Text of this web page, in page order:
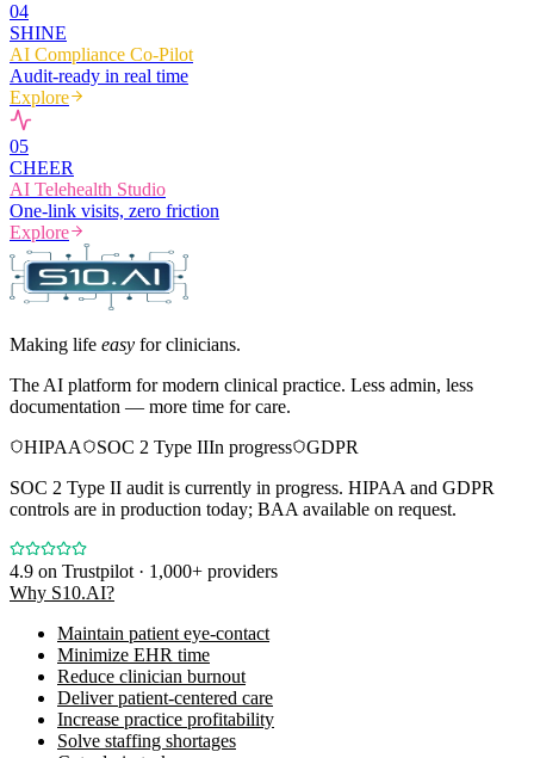
04
SHINE
AI Compliance Co-Pilot
Audit-ready in real time
Explore
05
CHEER
AI Telehealth Studio
One-link visits, zero friction
Explore
Making life easy for clinicians.
The AI platform for modern clinical practice. Less admin, less
documentation — more time for care.
HIPAA
SOC 2 Type IIIn progress
GDPR
SOC 2 Type II audit is currently in progress. HIPAA and GDPR
controls are in production today; BAA available on request.
4.9 on Trustpilot · 1,000+ providers
Why S10.AI?
Maintain patient eye-contact
Minimize EHR time
Reduce clinician burnout
Deliver patient-centered care
Increase practice profitability
Solve staffing shortages